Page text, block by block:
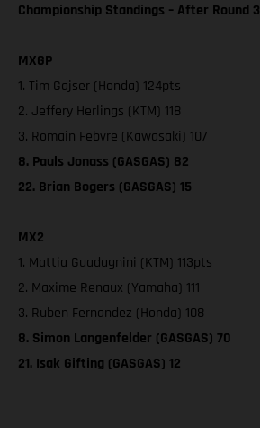
Championship Standings – After Round 3
MXGP
1. Tim Gajser (Honda) 124pts
2. Jeffery Herlings (KTM) 118
3. Romain Febvre (Kawasaki) 107
8. Pauls Jonass (GASGAS) 82
22. Brian Bogers (GASGAS) 15
MX2
1. Mattia Guadagnini (KTM) 113pts
2. Maxime Renaux (Yamaha) 111
3. Ruben Fernandez (Honda) 108
8. Simon Langenfelder (GASGAS) 70
21. Isak Gifting (GASGAS) 12